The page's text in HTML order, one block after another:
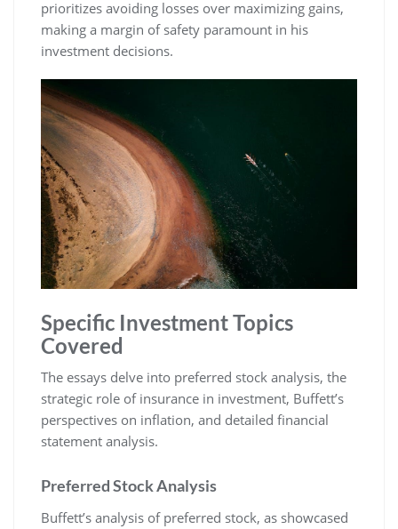
prioritizes avoiding losses over maximizing gains,
making a margin of safety paramount in his
investment decisions.
Specific Investment Topics
Covered
The essays delve into preferred stock analysis, the
strategic role of insurance in investment, Buffett’s
perspectives on inflation, and detailed financial
statement analysis.
Preferred Stock Analysis
Buffett’s analysis of preferred stock, as showcased